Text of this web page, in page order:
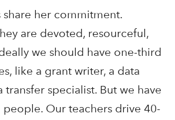
her commitment.
are devoted, resourceful,
we should have one-third
like a grant writer, a data
transfer specialist. But we have
Our teachers drive 40-